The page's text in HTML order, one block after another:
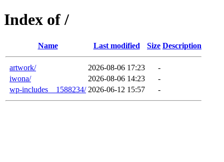
Index of /
Name Last modified Size Description
artwork/ 2026-08-06 17:23
-
iwona/
2026-08-06 14:23
-
wp-includes__1588234/ 2026-06-12 15:57 -